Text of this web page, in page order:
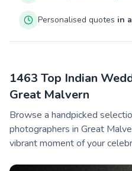
Personalised quotes in
1463 Top Indian
Great Malvern
Browse a handpicked
photographers in Great
vibrant moment of your